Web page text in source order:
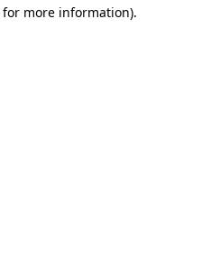
more information).